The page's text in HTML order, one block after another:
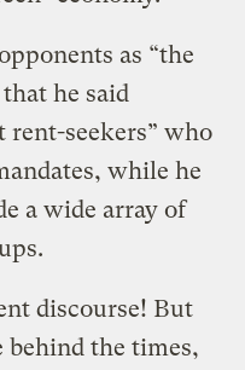
as “the
he said
rent-seekers” who
while he
a wide array of
discourse! But
behind the times,